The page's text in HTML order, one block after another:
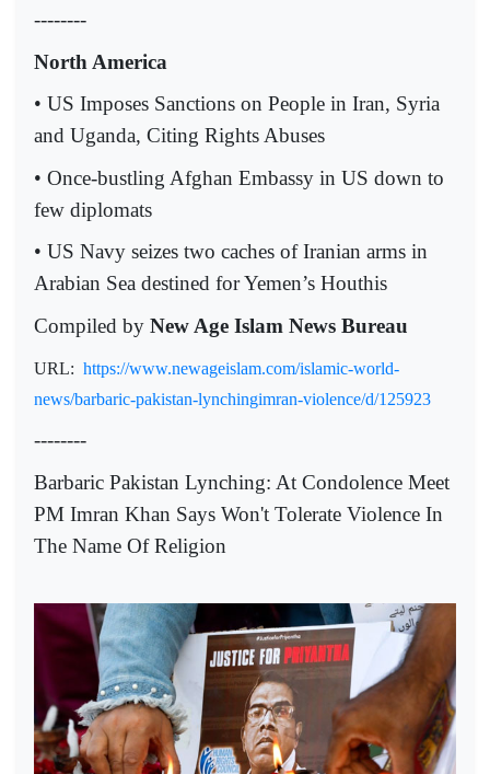
--------
North America
• US Imposes Sanctions on People in Iran, Syria
and Uganda, Citing Rights Abuses
• Once-bustling Afghan Embassy in US down to
few diplomats
• US Navy seizes two caches of Iranian arms in
Arabian Sea destined for Yemen’s Houthis
Compiled by New Age Islam News Bureau
URL: https://www.newageislam.com/islamic-world-
news/barbaric-pakistan-lynchingimran-violence/d/125923
--------
Barbaric Pakistan Lynching: At Condolence Meet
PM Imran Khan Says Won't Tolerate Violence In
The Name Of Religion